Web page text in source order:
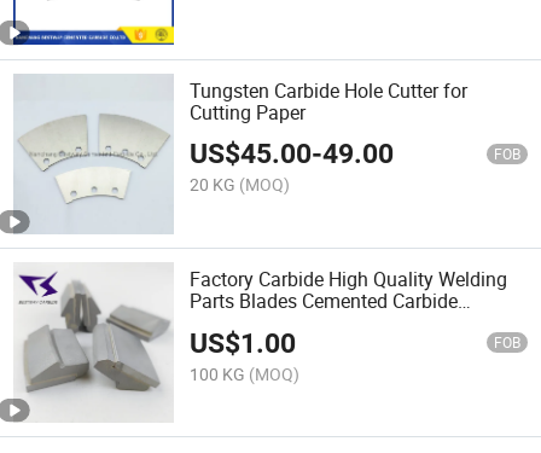
Tungsten Carbide Hole Cutter for
Cutting Paper
US$45.00-49.00 FOB
20 KG (MOQ)
Factory Carbide High Quality Welding
Parts Blades Cemented Carbide
US$1.00 FOB
100 KG (MOQ)